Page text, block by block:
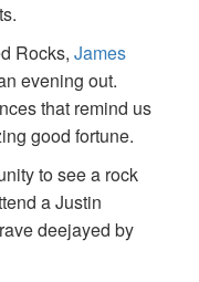
Rocks, James
evening out.
that remind us
good fortune.
to see a rock
a Justin
deejayed by